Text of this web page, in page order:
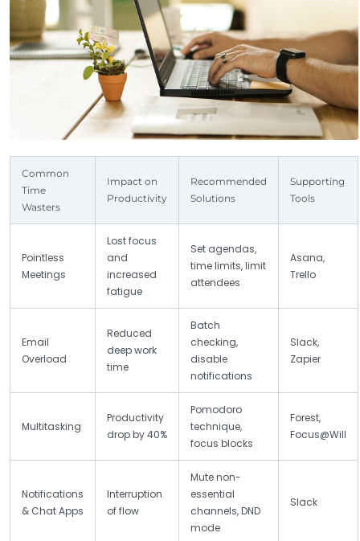
Common
Time
Wasters
Impact on
Productivity
Recommended
Solutions
Supporting
Tools
Pointless
Meetings
Lost focus
and
increased
fatigue
Set agendas,
time limits, limit
attendees
Asana,
Trello
Email
Overload
Reduced
deep work
time
Batch
checking,
disable
notifications
Slack,
Zapier
Multitasking
Productivity
drop by 40%
Pomodoro
technique,
focus blocks
Forest,
Focus@Will
Notifications
& Chat Apps
Interruption
of flow
Mute non-
essential
channels, DND
mode
Slack